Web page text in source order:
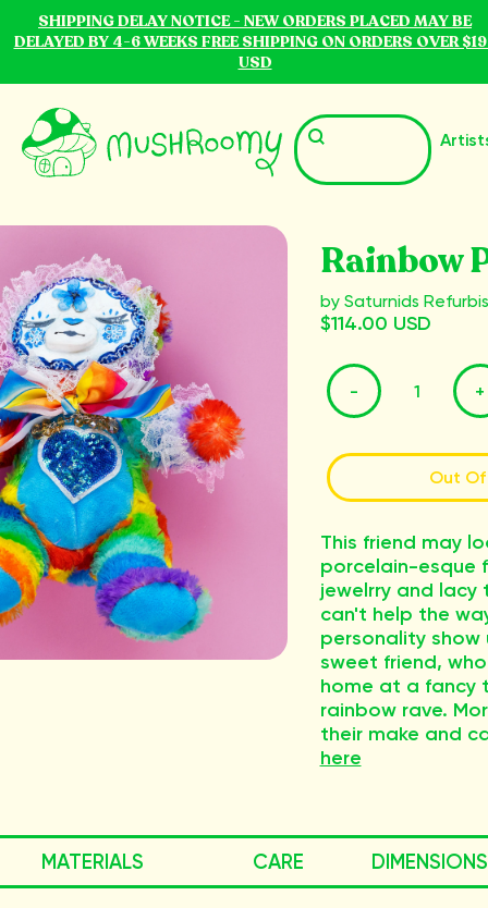
SHIPPING DELAY NOTICE - NEW ORDERS PLACED MAY BE
DELAYED BY 4-6 WEEKS FREE SHIPPING ON ORDERS OVER
USD
Rainbow
by Saturnids
$114.00 USD
- +
Out
This friend may
porcelain-esque
jewelrry and lacy
can't help the
personality show
sweet friend,
home at a fancy
rainbow rave.
their make and
here
MATERIALS CARE DIMENSIONS